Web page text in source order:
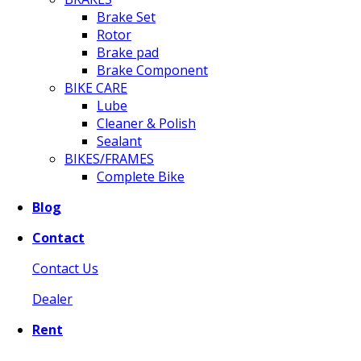
Brake Set
Rotor
Brake pad
Brake Component
BIKE CARE
Lube
Cleaner & Polish
Sealant
BIKES/FRAMES
Complete Bike
Blog
Contact
Contact Us
Dealer
Rent